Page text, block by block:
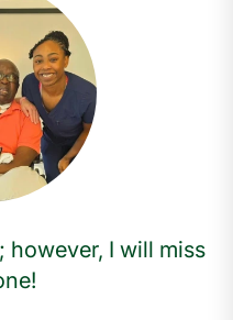
however, I will miss